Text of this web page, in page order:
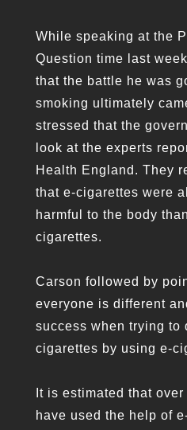
While speaking at the
Question time last
that the battle he was
smoking ultimately
stressed that the
look at the experts
Health England. They
that e-cigarettes were
harmful to the body
cigarettes.
Carson followed by
everyone is different
success when trying to
cigarettes by using e-
It is estimated that
have used the help of